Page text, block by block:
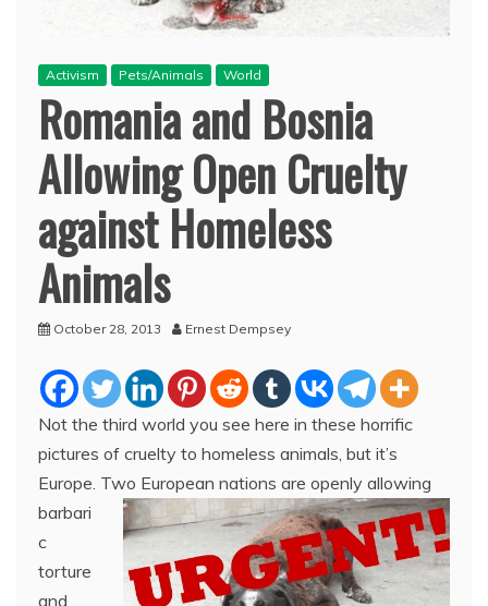
Activism Pets/Animals World
Romania and Bosnia
Allowing Open Cruelty
against Homeless
Animals
October 28, 2013 Ernest Dempsey
Not the third world you see here in these horrific
pictures of cruelty to homeless animals, but it’s
Europe. Two European nations are openly allowing
barbari
c
torture
and